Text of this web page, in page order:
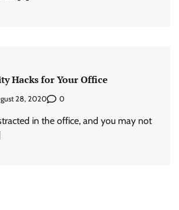
Hacks for Your Office
28, 2020 0
in the office, and you may not